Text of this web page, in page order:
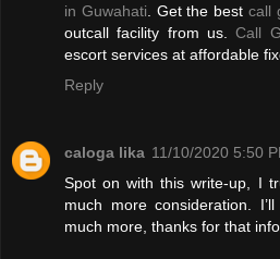
in Guwahati . Get the bestcall
outcall facility from us.Call
escort services at affordable
Reply
caloga lika 11/10/2020 5:50
Spot on with this write-up, I
much more consideration.
much more, thanks for that info.